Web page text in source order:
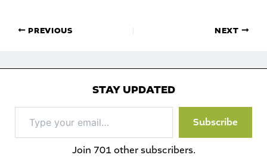
PREVIOUS NEXT
STAY UPDATED
your
email…
Subscribe
Join 701 other subscribers.